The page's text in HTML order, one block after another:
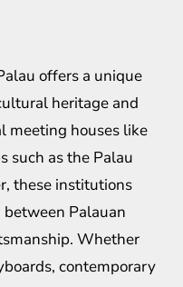
offers a unique
heritage and
meeting houses like
such as the Palau
these institutions
Palauan
Whether
contemporary